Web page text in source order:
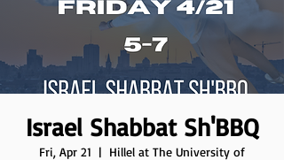
Israel Shabbat Sh'BBQ
Fri, Apr 21
  |
Hillel at The University of